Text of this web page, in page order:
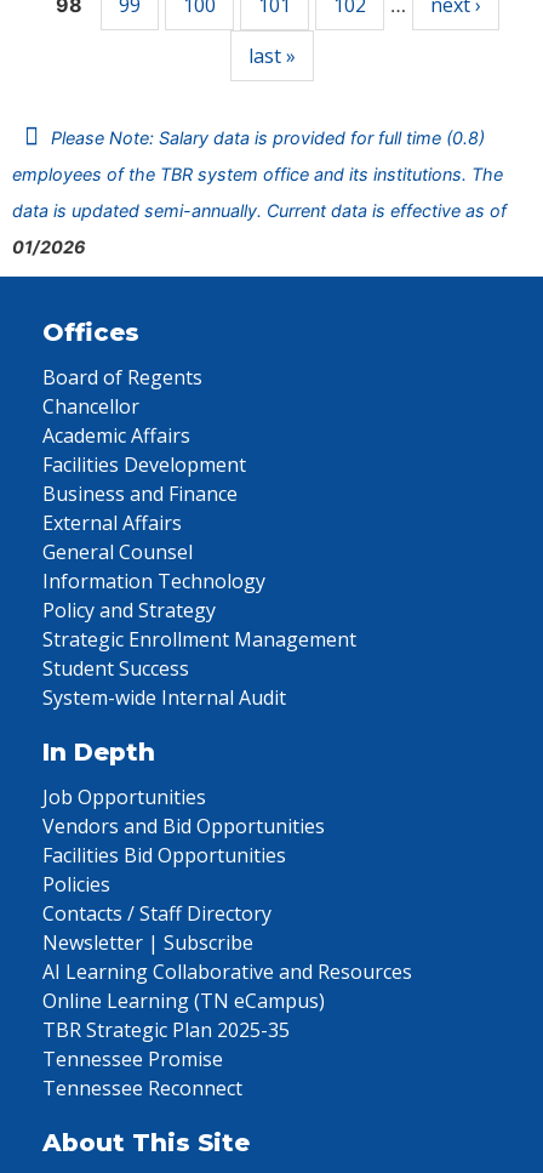
98 …
last »
Please Note: Salary data is provided for full time (0.8)
employees of the TBR system office and its institutions. The
data is updated semi-annually. Current data is effective as of
01/2026
Offices
Board of Regents
Chancellor
Academic Affairs
Facilities Development
Business and Finance
External Affairs
General Counsel
Information Technology
Policy and Strategy
Strategic Enrollment Management
Student Success
System-wide Internal Audit
In Depth
Job Opportunities
Vendors and Bid Opportunities
Facilities Bid Opportunities
Policies
Contacts / Staff Directory
Newsletter | Subscribe
AI Learning Collaborative and Resources
Online Learning (TN eCampus)
TBR Strategic Plan 2025-35
Tennessee Promise
Tennessee Reconnect
About This Site